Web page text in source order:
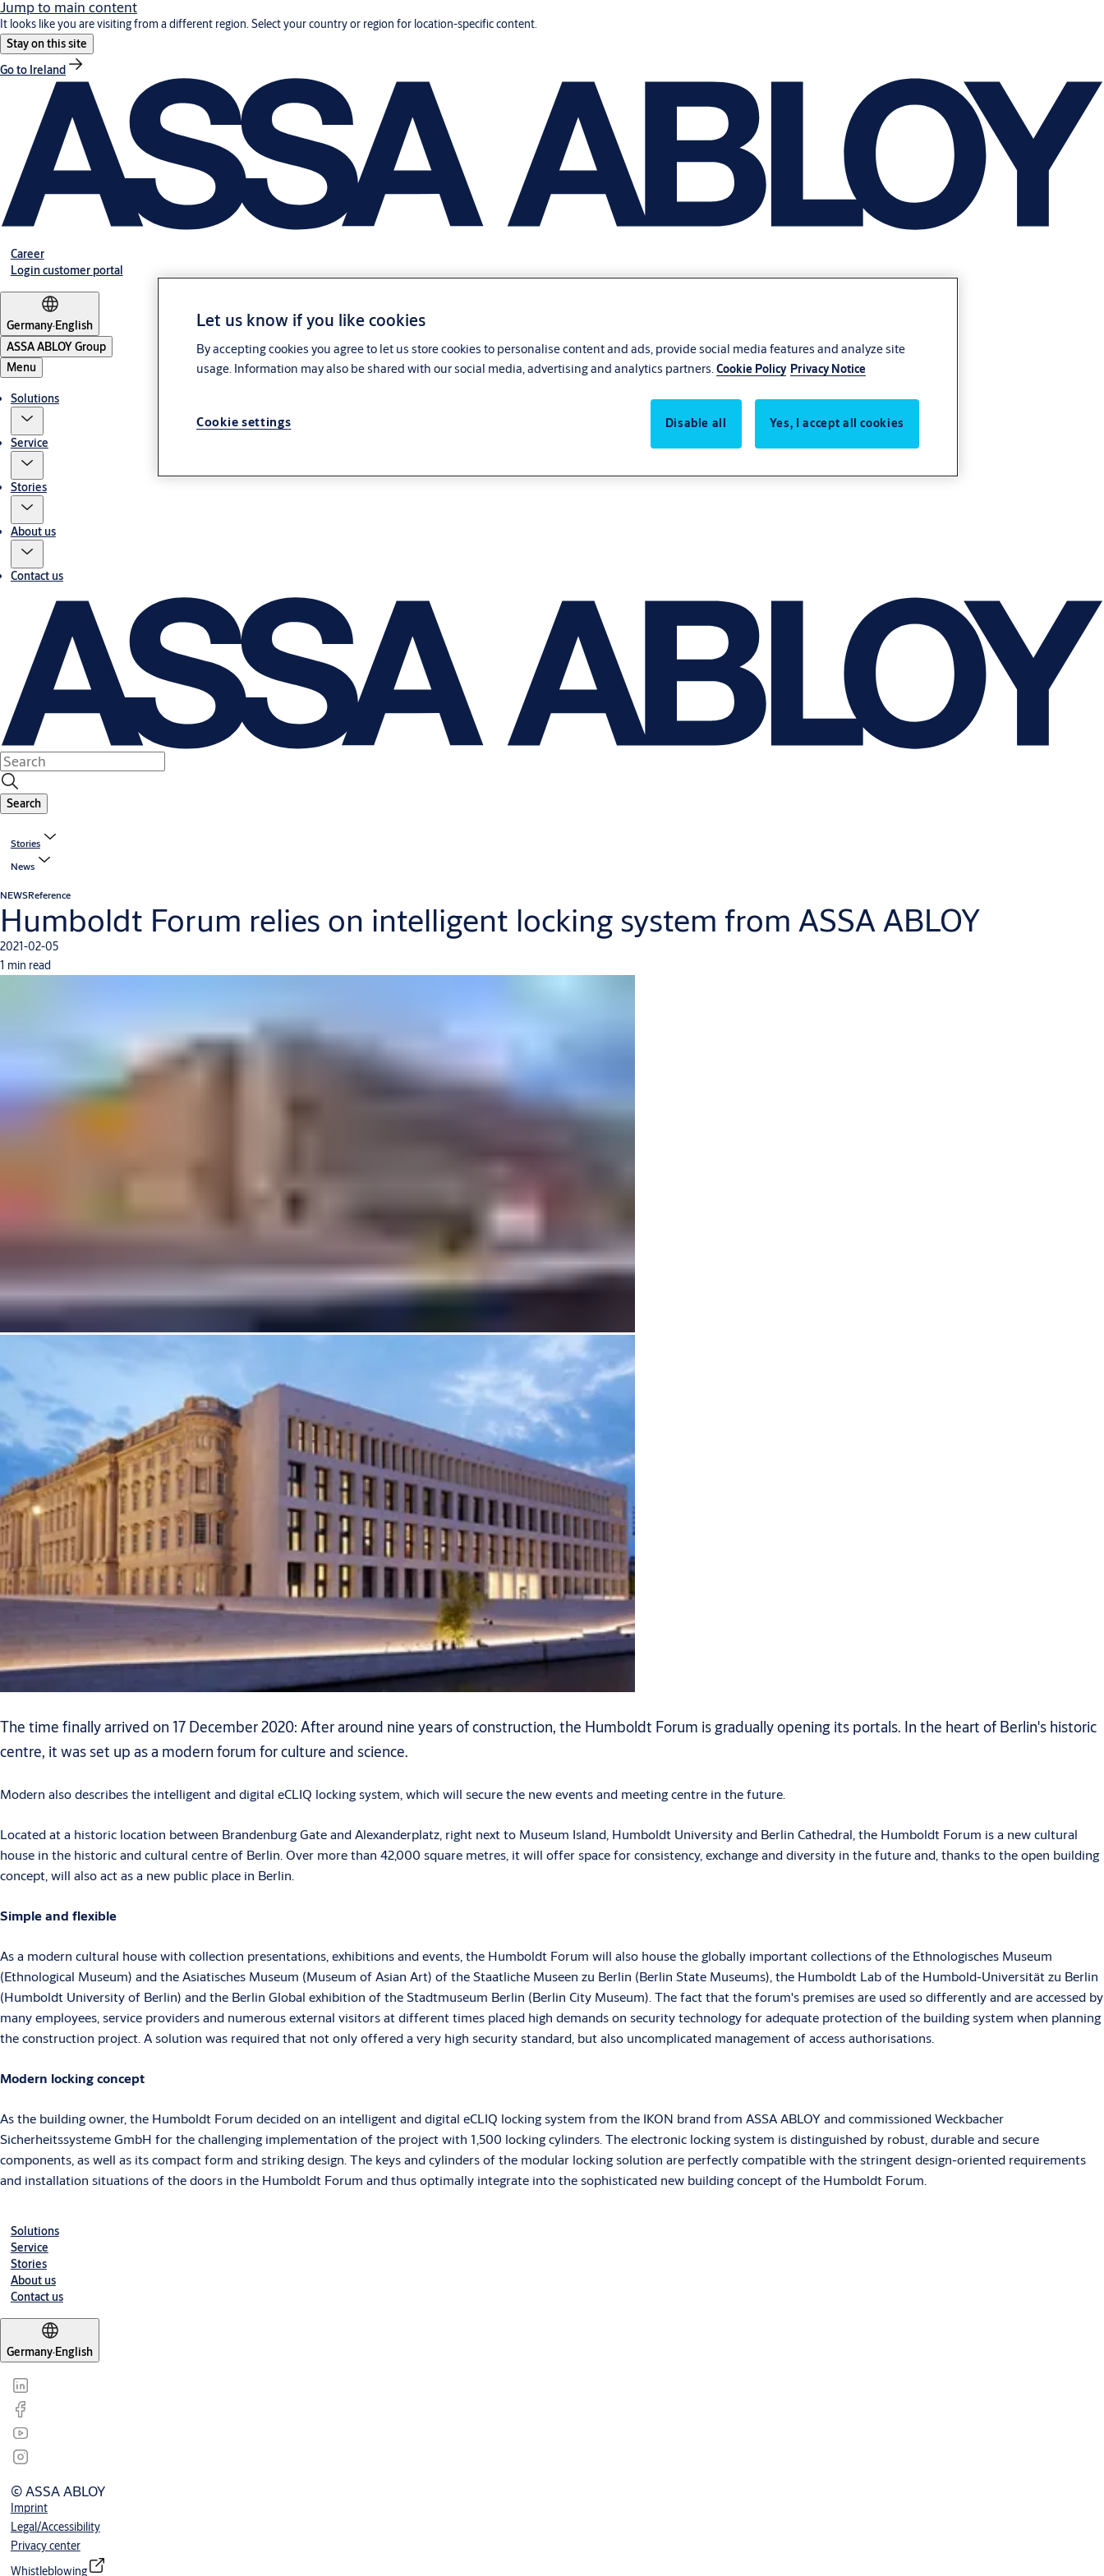
Jump to main content
It looks like you are visiting from a different region. Select your country or region for location-specific content.
Stay on this site
Go to Ireland
Career
Login customer portal
Germany·English
ASSA ABLOY Group
Menu
Solutions
Service
Stories
About us
Contact us
Search
Stories
News
NEWSReference
Humboldt Forum relies on intelligent locking system from ASSA ABLOY
2021-02-05
1 min read
The time finally arrived on 17 December 2020: After around nine years of construction, the Humboldt Forum is gradually opening its portals. In the heart of Berlin's historic
centre, it was set up as a modern forum for culture and science.
Modern also describes the intelligent and digital eCLIQ locking system, which will secure the new events and meeting centre in the future.
Located at a historic location between Brandenburg Gate and Alexanderplatz, right next to Museum Island, Humboldt University and Berlin Cathedral, the Humboldt Forum is a new cultural
house in the historic and cultural centre of Berlin. Over more than 42,000 square metres, it will offer space for consistency, exchange and diversity in the future and, thanks to the open building
concept, will also act as a new public place in Berlin.
Simple and flexible
As a modern cultural house with collection presentations, exhibitions and events, the Humboldt Forum will also house the globally important collections of the Ethnologisches Museum
(Ethnological Museum) and the Asiatisches Museum (Museum of Asian Art) of the Staatliche Museen zu Berlin (Berlin State Museums), the Humboldt Lab of the Humbold-Universität zu Berlin
(Humboldt University of Berlin) and the Berlin Global exhibition of the Stadtmuseum Berlin (Berlin City Museum). The fact that the forum's premises are used so differently and are accessed by
many employees, service providers and numerous external visitors at different times placed high demands on security technology for adequate protection of the building system when planning
the construction project. A solution was required that not only offered a very high security standard, but also uncomplicated management of access authorisations.
Modern locking concept
As the building owner, the Humboldt Forum decided on an intelligent and digital eCLIQ locking system from the IKON brand from ASSA ABLOY and commissioned Weckbacher
Sicherheitssysteme GmbH for the challenging implementation of the project with 1,500 locking cylinders. The electronic locking system is distinguished by robust, durable and secure
components, as well as its compact form and striking design. The keys and cylinders of the modular locking solution are perfectly compatible with the stringent design-oriented requirements
and installation situations of the doors in the Humboldt Forum and thus optimally integrate into the sophisticated new building concept of the Humboldt Forum.
Solutions
Service
Stories
About us
Contact us
Germany·English
© ASSA ABLOY
Imprint
Legal/Accessibility
Privacy center
Whistleblowing
Let us know if you like cookies
By accepting cookies you agree to let us store cookies to personalise content and ads, provide social media features and analyze site
usage. Information may also be shared with our social media, advertising and analytics partners.Cookie Policy Privacy Notice
Disable all Yes, I accept all cookies
Cookie settings